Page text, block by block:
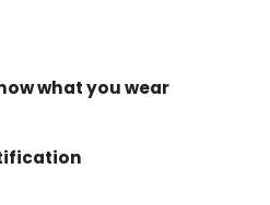
what you wear